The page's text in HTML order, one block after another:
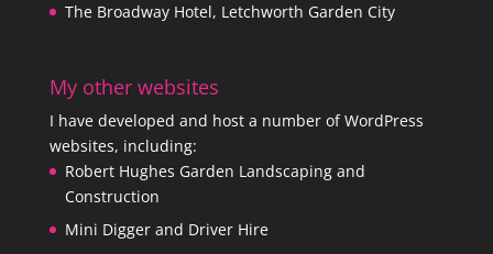
The Broadway Hotel, Letchworth Garden City
My other websites
I have developed and host a number of WordPress
websites, including:
Robert Hughes Garden Landscaping and
Construction
Mini Digger and Driver Hire